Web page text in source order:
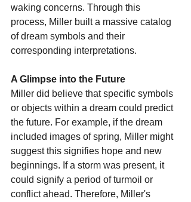
waking concerns. Through this
process, Miller built a massive catalog
of dream symbols and their
corresponding interpretations.
A Glimpse into the Future
Miller did believe that specific symbols
or objects within a dream could predict
the future. For example, if the dream
included images of spring, Miller might
suggest this signifies hope and new
beginnings. If a storm was present, it
could signify a period of turmoil or
conflict ahead. Therefore, Miller's